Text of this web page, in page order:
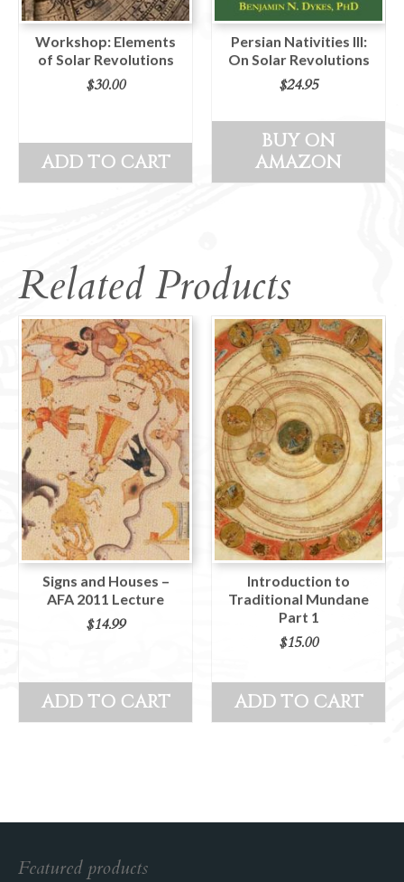
Workshop: Elements
of Solar Revolutions
$30.00
ADD TO CART
Persian Nativities III:
On Solar Revolutions
$24.95
BUY ON
AMAZON
Related Products
Signs and Houses –
AFA 2011 Lecture
$14.99
ADD TO CART
Introduction to
Traditional Mundane
Part 1
$15.00
ADD TO CART
Featured products